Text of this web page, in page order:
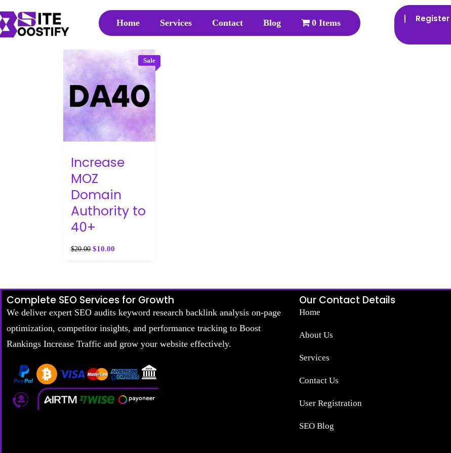
Home Services Contact Blog 0 Items Register
Sale
Increase
MOZ
Domain
Authority to
40+
$20.00 $10.00
Complete SEO Services for Growth
We deliver expert SEO audits keyword research backlink analysis on-page
optimization, competitor insights, and performance tracking to Boost
Rankings Increase Traffic and grow your website effectively.
Our Contact Details
Home
About Us
Services
Contact Us
User Registration
SEO Blog